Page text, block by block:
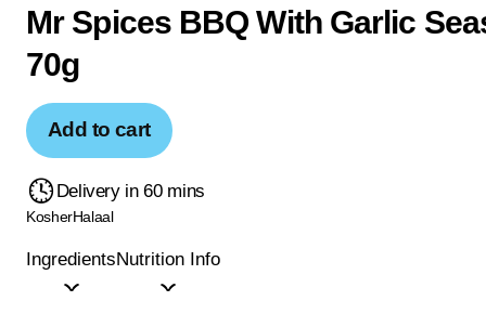
Mr Spices BBQ With Garlic
70g
Add to cart
Delivery in 60 mins
KosherHalaal
IngredientsNutrition Info